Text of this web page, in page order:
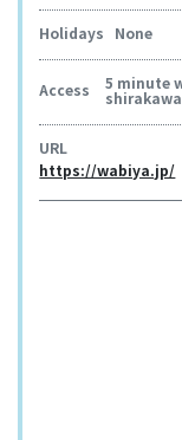
Holidays None
Access 5 minute
URL
https://wabiya.jp/